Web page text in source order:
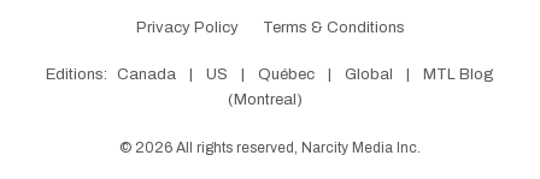
Privacy Policy Terms & Conditions
Editions: Canada US Québec Global
MTL Blog
(Montreal)
© 2026 All rights reserved, Narcity Media Inc.